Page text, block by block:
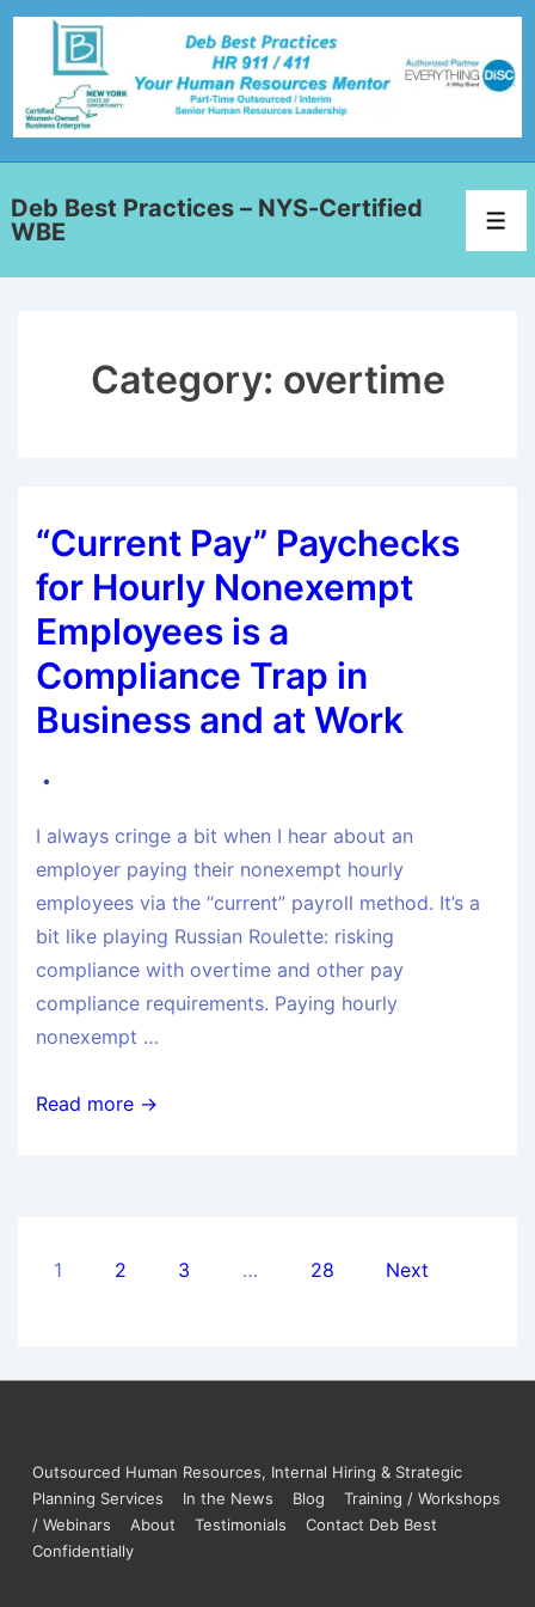
Deb Best Practices – NYS-Certified
WBE
Category: overtime
“Current Pay” Paychecks
for Hourly Nonexempt
Employees is a
Compliance Trap in
Business and at Work
I always cringe a bit when I hear about an
employer paying their nonexempt hourly
employees via the “current” payroll method. It’s a
bit like playing Russian Roulette: risking
compliance with overtime and other pay
compliance requirements. Paying hourly
nonexempt …
Read more →
1 2 3 … 28 Next
Outsourced Human Resources, Internal Hiring & Strategic
Planning Services
In the News Blog
Training / Workshops
/ Webinars
About Testimonials
Contact Deb Best
Confidentially